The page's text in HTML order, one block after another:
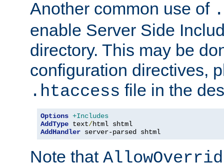
Another common use of
enable Server Side
directory. This may be
configuration directives,
.htaccess file in the
Options +Includes
AddType text/
AddHandler server-parsed shtml
Note that